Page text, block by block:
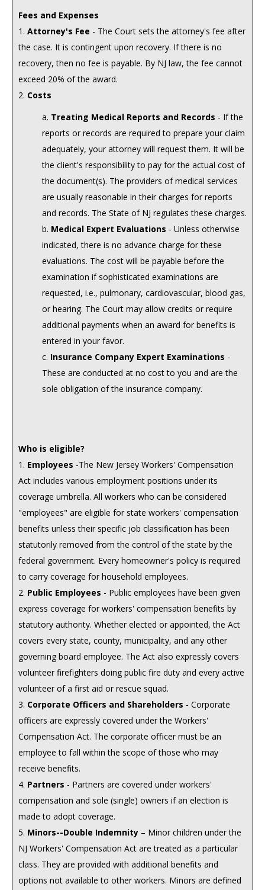
Fees and Expenses
1. Attorney's Fee - The Court sets the attorney's fee after
the case. It is contingent upon recovery. If there is no
recovery, then no fee is payable. By NJ law, the fee cannot
exceed 20% of the award.
2. Costs
a. Treating Medical Reports and Records - If the
reports or records are required to prepare your claim
adequately, your attorney will request them. It will be
the client's responsibility to pay for the actual cost of
the document(s). The providers of medical services
are usually reasonable in their charges for reports
and records. The State of NJ regulates these charges.
b. Medical Expert Evaluations - Unless otherwise
indicated, there is no advance charge for these
evaluations. The cost will be payable before the
examination if sophisticated examinations are
requested, i.e., pulmonary, cardiovascular, blood gas,
or hearing. The Court may allow credits or require
additional payments when an award for benefits is
entered in your favor.
c. Insurance Company Expert Examinations -
These are conducted at no cost to you and are the
sole obligation of the insurance company.
Who is eligible?
1. Employees -The New Jersey Workers' Compensation
Act includes various employment positions under its
coverage umbrella. All workers who can be considered
"employees" are eligible for state workers' compensation
benefits unless their specific job classification has been
statutorily removed from the control of the state by the
federal government. Every homeowner's policy is required
to carry coverage for household employees.
2. Public Employees - Public employees have been given
express coverage for workers' compensation benefits by
statutory authority. Whether elected or appointed, the Act
covers every state, county, municipality, and any other
governing board employee. The Act also expressly covers
volunteer firefighters doing public fire duty and every active
volunteer of a first aid or rescue squad.
3. Corporate Officers and Shareholders - Corporate
officers are expressly covered under the Workers'
Compensation Act. The corporate officer must be an
employee to fall within the scope of those who may
receive benefits.
4. Partners - Partners are covered under workers'
compensation and sole (single) owners if an election is
made to adopt coverage.
5. Minors--Double Indemnity – Minor children under the
NJ Workers' Compensation Act are treated as a particular
class. They are provided with additional benefits and
options not available to other workers. Minors are defined